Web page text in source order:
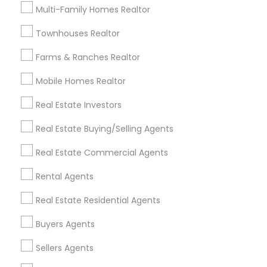
Multi-Family Homes Realtor
Townhouses Realtor
Farms & Ranches Realtor
Mobile Homes Realtor
Real Estate Investors
Real Estate Buying/Selling Agents
Real Estate Commercial Agents
Rental Agents
Real Estate Residential Agents
Buyers Agents
Sellers Agents
Badge
Find and Post Ads
Get IT Training
Find Events & Tickets
Corporate
+1-512-788-5300
us.sulekha@sulekha.com